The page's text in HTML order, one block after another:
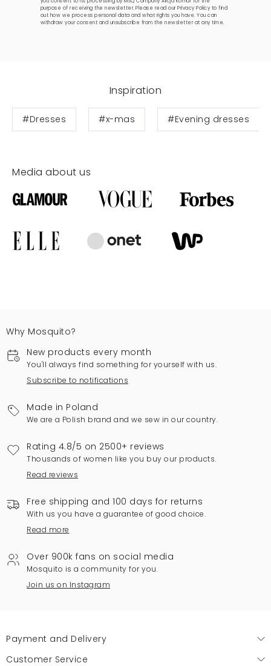
purpose of receiving the newsletter. Please read ourPrivacy Policy to find
out how we process personal data and what rights you have. You can
withdraw your consent and unsubscribe from the newsletter at any time.
Inspiration
#Dresses #x-mas #Evening dresses
Media about us
Why Mosquito?
New products every month
You'll always find something for yourself with us.
Subscribe to notifications
Made in Poland
We are a Polish brand and we sew in our country.
Rating 4.8/5 on 2500+ reviews
Thousands of women like you buy our products.
Read reviews
Free shipping and 100 days for returns
With us you have a guarantee of good choice.
Read more
Over 900k fans on social media
Mosquito is a community for you.
Join us on Instagram
Payment and Delivery
Customer Service